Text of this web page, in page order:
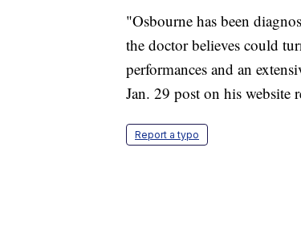
"Osbourne has been
the doctor believes could
performances and an
Jan. 29 post on his website
Report a typo